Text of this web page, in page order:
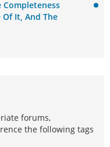
Completeness
It, And The
forums,
the following tags